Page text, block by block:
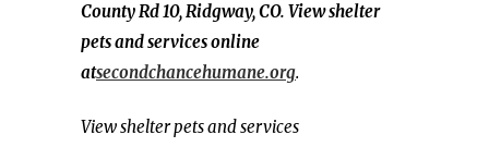
County Rd 10, Ridgway, CO. View shelter
pets and services online
atsecondchancehumane.org.
View shelter pets and services